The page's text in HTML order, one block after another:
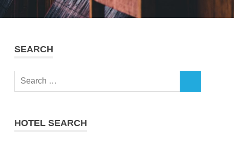
SEARCH
Search
HOTEL SEARCH